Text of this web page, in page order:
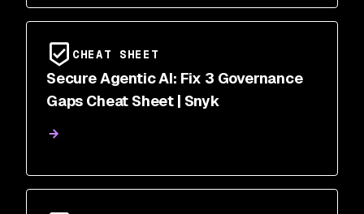
CHEAT SHEET
Secure Agentic AI: Fix 3 Governance
Gaps Cheat Sheet | Snyk